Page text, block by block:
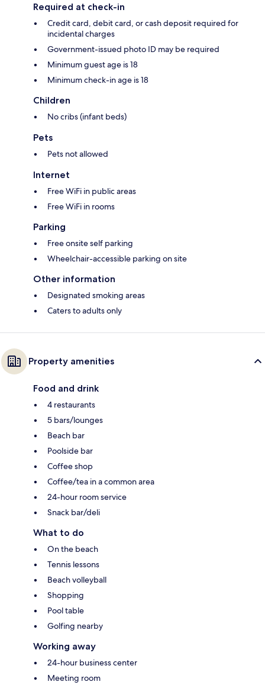
Required at check-in
Credit card, debit card, or cash deposit required for
incidental charges
Government-issued photo ID may be required
Minimum guest age is 18
Minimum check-in age is 18
Children
No cribs (infant beds)
Pets
Pets not allowed
Internet
Free WiFi in public areas
Free WiFi in rooms
Parking
Free onsite self parking
Wheelchair-accessible parking on site
Other information
Designated smoking areas
Caters to adults only
Property amenities
Food and drink
4 restaurants
5 bars/lounges
Beach bar
Poolside bar
Coffee shop
Coffee/tea in a common area
24-hour room service
Snack bar/deli
What to do
On the beach
Tennis lessons
Beach volleyball
Shopping
Pool table
Golfing nearby
Working away
24-hour business center
Meeting room